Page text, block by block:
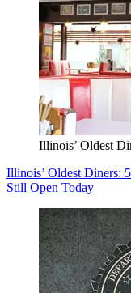
Illinois’ Oldest
Illinois’ Oldest Diners:
Still Open Today